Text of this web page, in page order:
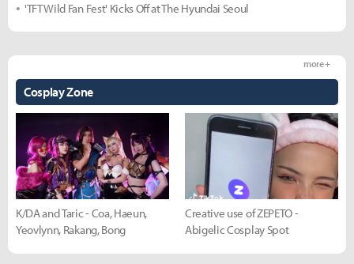
'TFT Wild Fan Fest' Kicks Off at The Hyundai Seoul
Cosplay Zone
more +
K/DA and Taric - Coa, Haeun,
Yeovlynn, Rakang, Bong
Creative use of ZEPETO -
Abigelic Cosplay Spot